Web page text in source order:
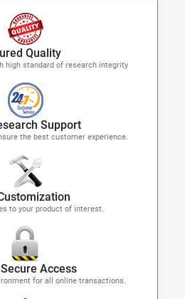
Quality
high standard of research integrity
Support
the best customer experience.
to your product of interest.
Access
for all online transactions.